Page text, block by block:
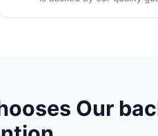
Our